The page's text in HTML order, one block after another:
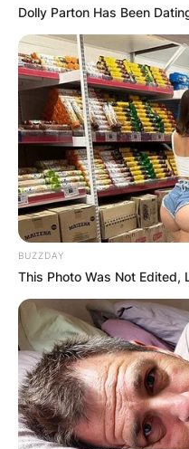
Dolly Parton Has Been
BUZZDAY
This Photo Was Not Edited,